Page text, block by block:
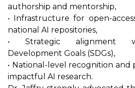
authorship and mentorship,
• Infrastructure for open-
national AI repositories,
• Strategic alignment
Development Goals (SDGs),
• National-level recognition and
impactful AI research.